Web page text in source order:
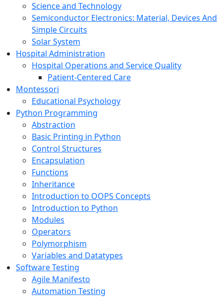
Science and Technology
Semiconductor Electronics: Material, Devices And
Simple Circuits
Solar System
Hospital Administration
Hospital Operations and Service Quality
Patient-Centered Care
Montessori
Educational Psychology
Python Programming
Abstraction
Basic Printing in Python
Control Structures
Encapsulation
Functions
Inheritance
Introduction to OOPS Concepts
Introduction to Python
Modules
Operators
Polymorphism
Variables and Datatypes
Software Testing
Agile Manifesto
Automation Testing